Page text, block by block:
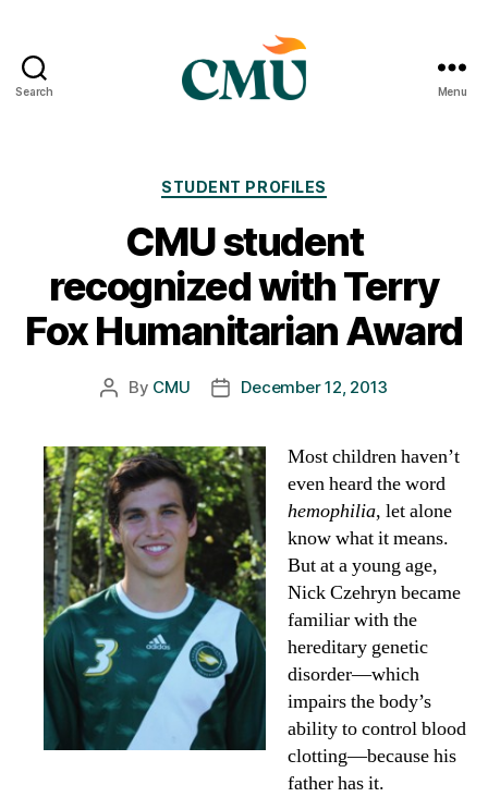
Search Menu
Categories
STUDENT PROFILES
CMU student
recognized with Terry
Fox Humanitarian Award
Post
By CMU
PostDecember 12, 2013
Most children haven’t
even heard the word
hemophilia, let alone
know what it means.
But at a young age,
Nick Czehryn became
familiar with the
hereditary genetic
disorder—which
impairs the body’s
ability to control blood
clotting—because his
father has it.